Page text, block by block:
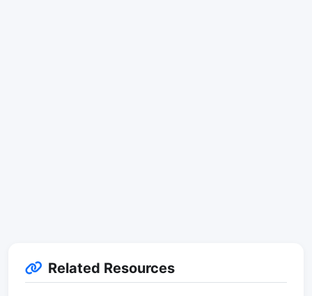
Related Resources